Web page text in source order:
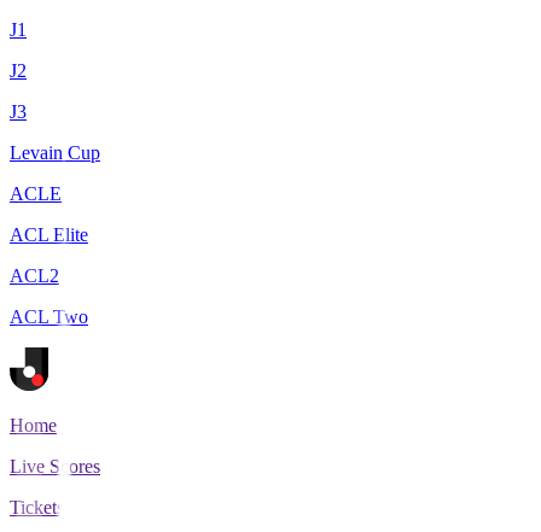
J1
J2
J3
Levain Cup
ACLE
ACL Elite
ACL2
ACL Two
Home
Live Scores
Tickets